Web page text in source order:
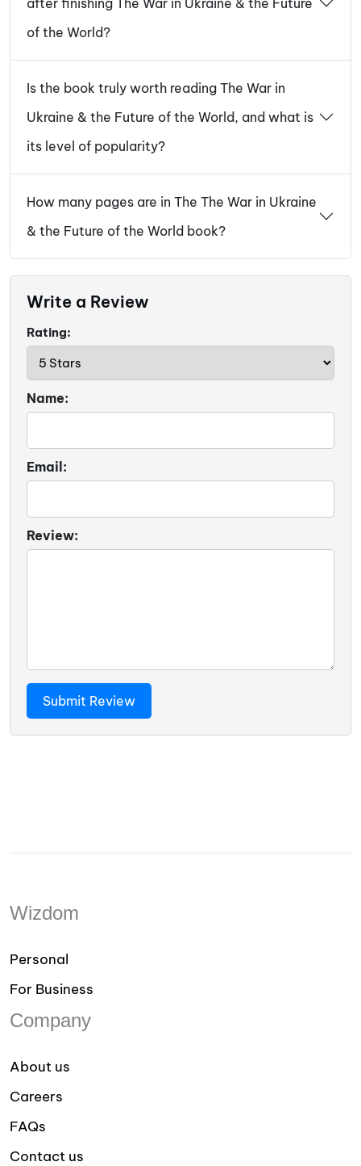
of the World?
Is the book truly worth reading The War in
Ukraine & the Future of the World, and what is
its level of popularity?
How many pages are in The The War in Ukraine
& the Future of the World book?
Write a Review
Rating:
Name:
Email:
Review:
Wizdom
Personal
For Business
Company
About us
Careers
FAQs
Contact us